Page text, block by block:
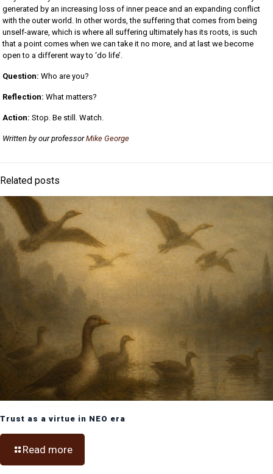
generated by an increasing loss of inner peace and an expanding conflict
with the outer world. In other words, the suffering that comes from being
unself-aware, which is where all suffering ultimately has its roots, is such
that a point comes when we can take it no more, and at last we become
open to a different way to ‘do life’.
Question:Who are you?
Reflection: What matters?
Action:Stop. Be still. Watch.
Written by our professorMike George
Related posts
Trust as a virtue in NEO era
Read more